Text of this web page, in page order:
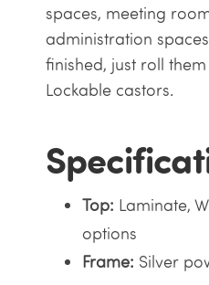
spaces, meeting
administration
finished, just roll
Lockable castors.
Top: Laminate,
options
Frame: Silver